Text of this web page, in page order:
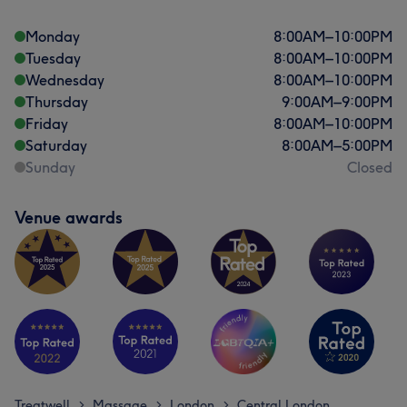
Monday 8:00AM–10:00PM
Tuesday
8:00AM–10:00PM
Wednesday
8:00AM–10:00PM
Thursday
9:00AM–9:00PM
Friday
8:00AM–10:00PM
Saturday
8:00AM–5:00PM
Sunday
Closed
Venue awards